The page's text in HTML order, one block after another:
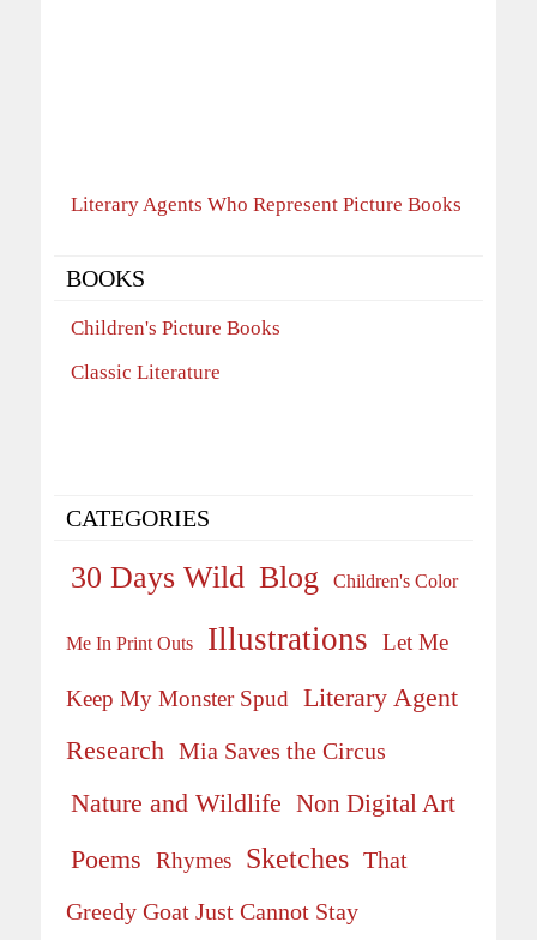
Literary Agents Who Represent Picture Books
BOOKS
Children's Picture Books
Classic Literature
CATEGORIES
30 Days Wild Blog Children's Color
Me In Print Outs Illustrations Let Me
Keep My Monster Spud Literary Agent
Research Mia Saves the Circus
Nature and Wildlife Non Digital Art
Poems
Rhymes Sketches That
Greedy Goat Just Cannot Stay